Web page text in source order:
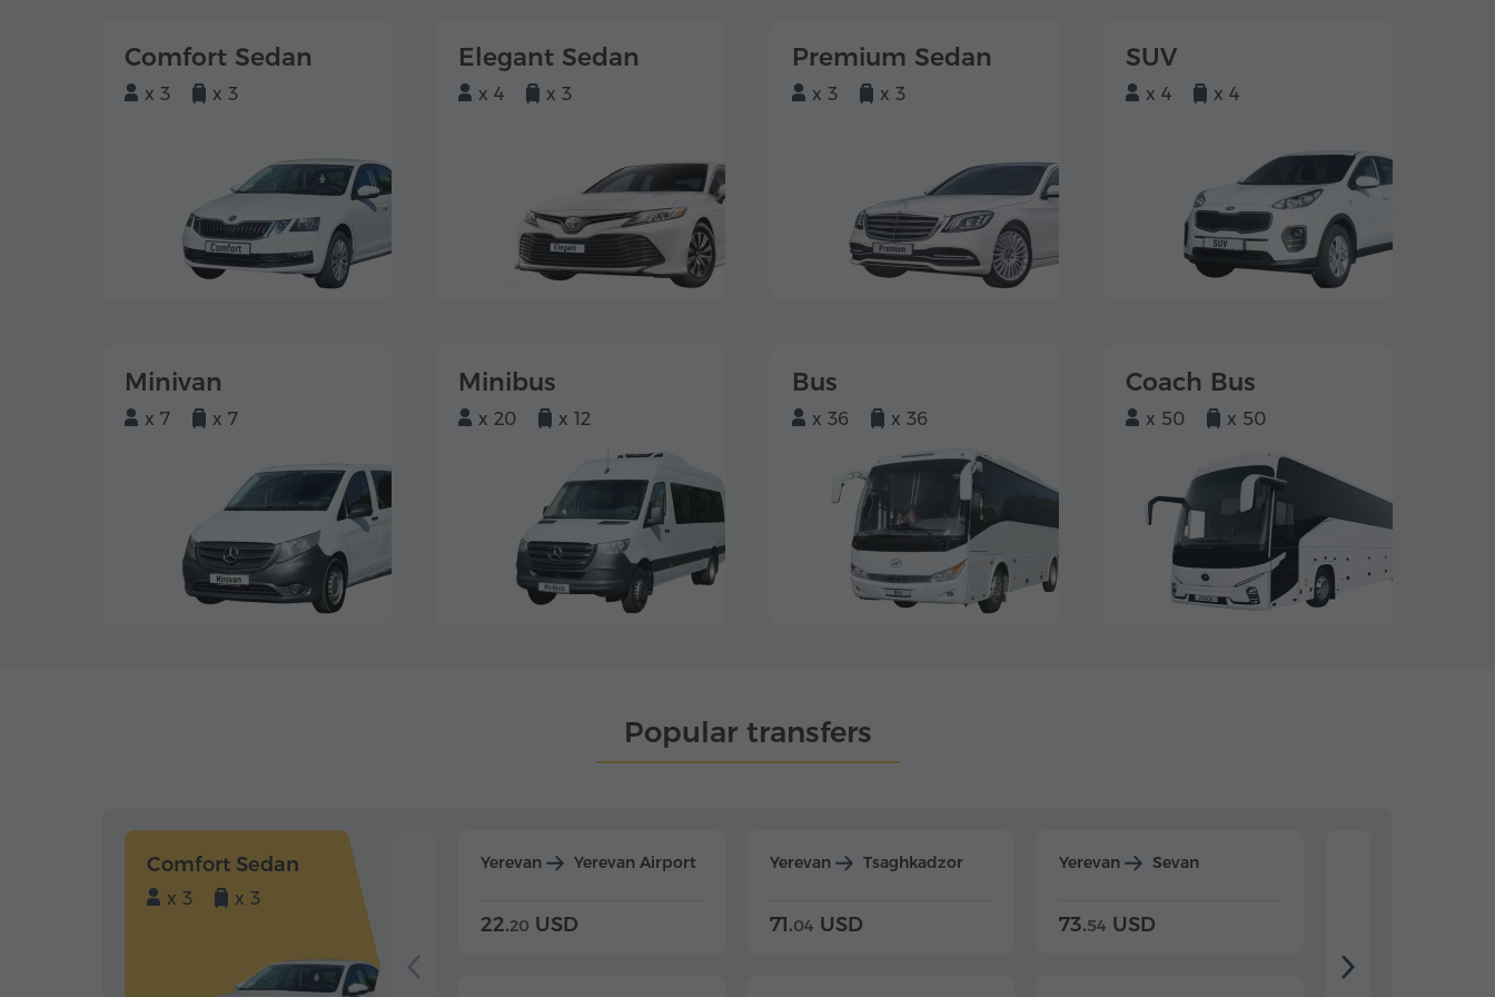
Comfort Sedan
x 3 x 3
Elegant Sedan
x 4 x 3
Premium Sedan
x 3 x 3
SUV
x 4 x 4
Minivan
x 7 x 7
Minibus
x 20 x 12
Bus
x 36 x 36
Coach Bus
x 50 x 50
Popular transfers
Comfort Sedan
x 3 x 3
Yerevan Yerevan Airport
22.20 USD
Yerevan Tsaghkadzor
71.04 USD
Yerevan Sevan
73.54 USD